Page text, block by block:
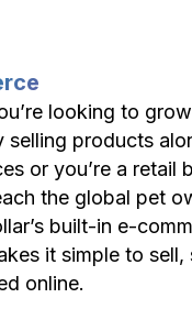
looking to grow
selling products
or you’re a retail
the global pet
built-in e-
it simple to sell,
online.